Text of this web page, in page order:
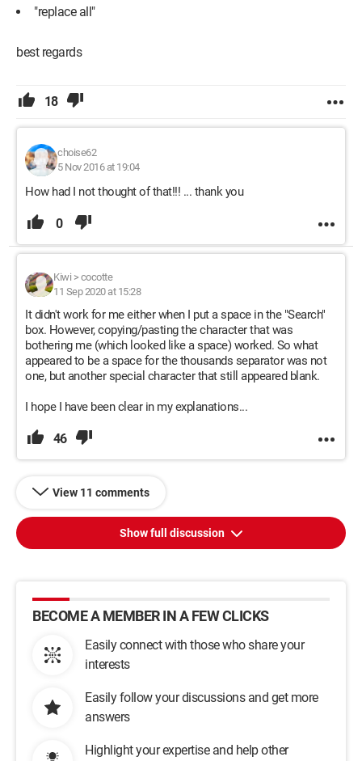
"replace all"
best regards
18
choise62
5 Nov 2016 at 19:04
How had I not thought of that!!! ... thank you
0
Kiwi > cocotte
11 Sep 2020 at 15:28
It didn't work for me either when I put a space in the "Search"
box. However, copying/pasting the character that was
bothering me (which looked like a space) worked. So what
appeared to be a space for the thousands separator was not
one, but another special character that still appeared blank.
I hope I have been clear in my explanations...
46
View 11 comments
Show full discussion
BECOME A MEMBER IN A FEW CLICKS
Easily connect with those who share your
interests
Easily follow your discussions and get more
answers
Highlight your expertise and help other